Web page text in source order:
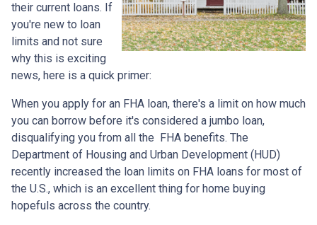
their current loans. If
you're new to loan
limits and not sure
why this is exciting
news, here is a quick primer:
When you apply for an FHA loan, there's a limit on how much
you can borrow before it's considered a jumbo loan,
disqualifying you from all the FHA benefits. The
Department of Housing and Urban Development (HUD)
recently increased the loan limits on FHA loans for most of
the U.S., which is an excellent thing for home buying
hopefuls across the country.